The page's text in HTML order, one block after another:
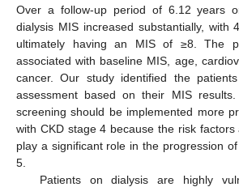
Over a follow-up period of 6.12 years
dialysis MIS increased substantially, with
ultimately having an MIS of ≥8. The
associated with baseline MIS, age,
cancer. Our study identified the
assessment based on their MIS
screening should be implemented more
with CKD stage 4 because the risk factors
play a significant role in the progression
5.
Patients on dialysis are highly